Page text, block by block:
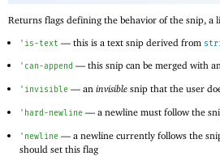
Returns flags defining the behavior of the snip, a
' is-text — this is a text snip derived from
' can-append — this snip can be merged with
' invisible — aninvisible snip that the user
' hard-newline — a newline must follow the
' newline — a newline currently follows the
should set this flag